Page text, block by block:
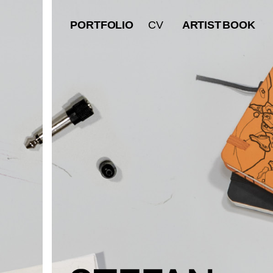
PORTFOLIO CV ARTISTBOOK